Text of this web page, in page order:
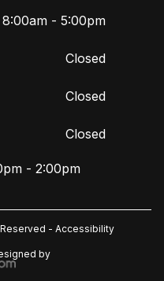
8:00am - 5:00pm
Closed
Closed
Closed
- 2:00pm
- Accessibility
by